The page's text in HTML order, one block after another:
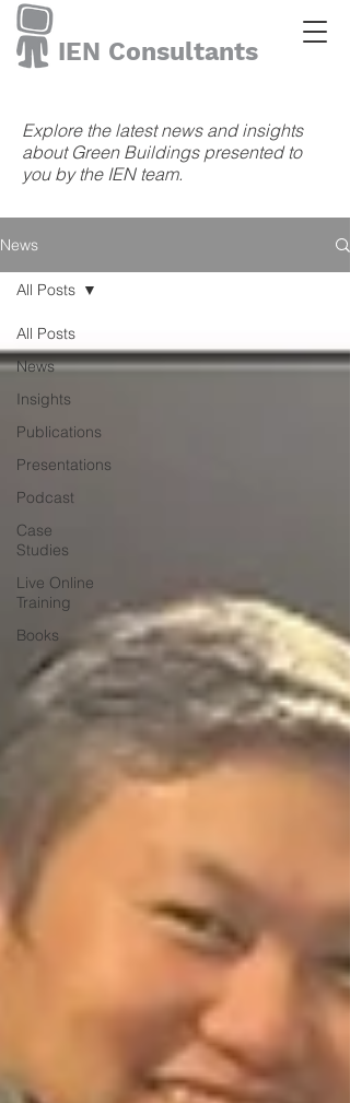
IEN Consultants
Explore the latest news and insights
about Green Buildings presented to
you by the IEN team.
News
All Posts
News
Insights
Publications
Presentations
Podcast
Case
Studies
Live Online
Training
Books
All Posts